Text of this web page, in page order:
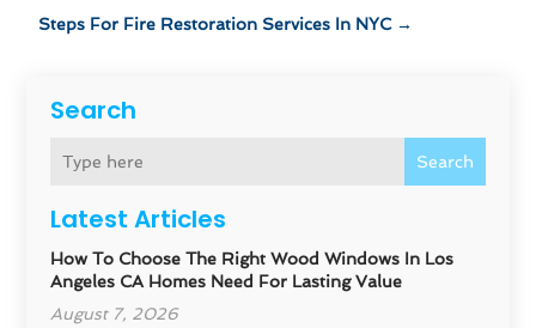
Search
Search
Latest Articles
How To Choose The Right Wood Windows In Los
Angeles CA Homes Need For Lasting Value
August 7, 2026
Steps For Fire Restoration Services In NYC→